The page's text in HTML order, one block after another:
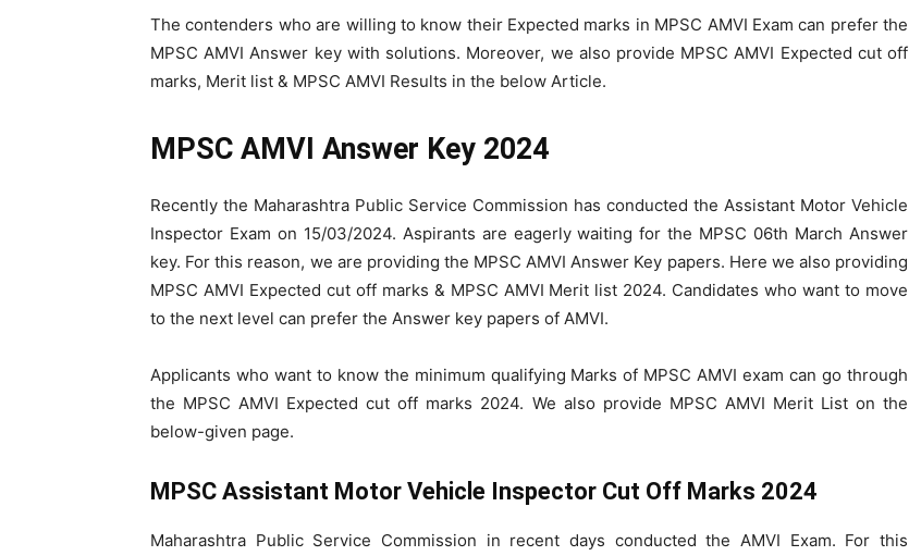
The contenders who are willing to know their Expected marks in MPSC AMVI Exam can prefer the
MPSC AMVI Answer key with solutions. Moreover, we also provide MPSC AMVI Expected cut off
marks, Merit list & MPSC AMVI Results in the below Article.
MPSC AMVI Answer Key 2024
Recently the Maharashtra Public Service Commission has conducted the Assistant Motor Vehicle
Inspector Exam on 15/03/2024. Aspirants are eagerly waiting for the MPSC 06th March Answer
key. For this reason, we are providing the MPSC AMVI Answer Key papers. Here we also providing
MPSC AMVI Expected cut off marks & MPSC AMVI Merit list 2024. Candidates who want to move
to the next level can prefer the Answer key papers of AMVI.
Applicants who want to know the minimum qualifying Marks of MPSC AMVI exam can go through
the MPSC AMVI Expected cut off marks 2024. We also provide MPSC AMVI Merit List on the
below-given page.
MPSC Assistant Motor Vehicle Inspector Cut Off Marks 2024
Maharashtra Public Service Commission in recent days conducted the AMVI Exam. For this